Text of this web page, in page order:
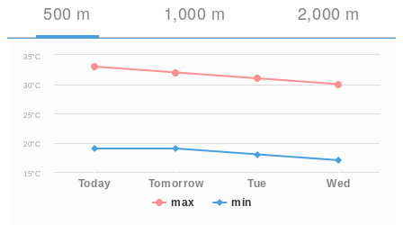
500 m 1,000 m 2,000 m
max min
15°C
20°C
25°C
30°C
35°C
Today Tomorrow Tue Wed